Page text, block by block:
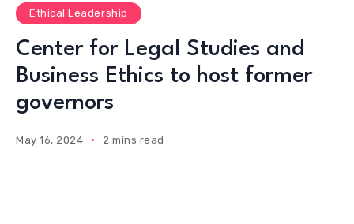
Ethical Leadership
Center for Legal Studies and
Business Ethics to host former
governors
May 16, 2024 2 mins read